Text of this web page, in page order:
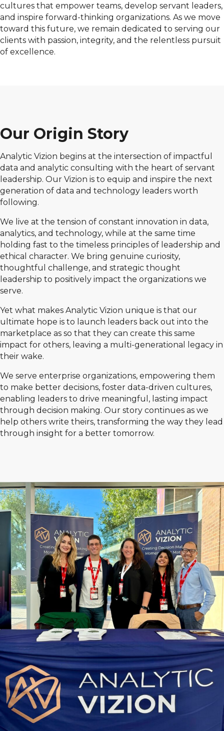
cultures that empower teams, develop servant leaders,
and inspire forward-thinking organizations. As we move
toward this future, we remain dedicated to serving our
clients with passion, integrity, and the relentless pursuit
of excellence.
Our Origin Story
Analytic Vizion begins at the intersection of impactful
data and analytic consulting with the heart of servant
leadership. Our Vizion is to equip and inspire the next
generation of data and technology leaders worth
following.
We live at the tension of constant innovation in data,
analytics, and technology, while at the same time
holding fast to the timeless principles of leadership and
ethical character. We bring genuine curiosity,
thoughtful challenge, and strategic thought
leadership to positively impact the organizations we
serve.
Yet what makes Analytic Vizion unique is that our
ultimate hope is to launch leaders back out into the
marketplace as so that they can create this same
impact for others, leaving a multi-generational legacy in
their wake.
We serve enterprise organizations, empowering them
to make better decisions, foster data-driven cultures,
enabling leaders to drive meaningful, lasting impact
through decision making. Our story continues as we
help others write theirs, transforming the way they lead
through insight for a better tomorrow.